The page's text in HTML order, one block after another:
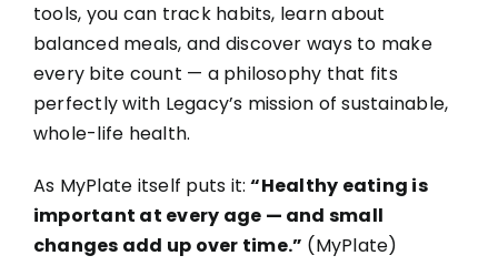
tools, you can track habits, learn about
balanced meals, and discover ways to make
every bite count — a philosophy that fits
perfectly with Legacy’s mission of sustainable,
whole-life health.
As MyPlate itself puts it:“Healthy eating is
important at every age — and small
changes add up over time.” (MyPlate)